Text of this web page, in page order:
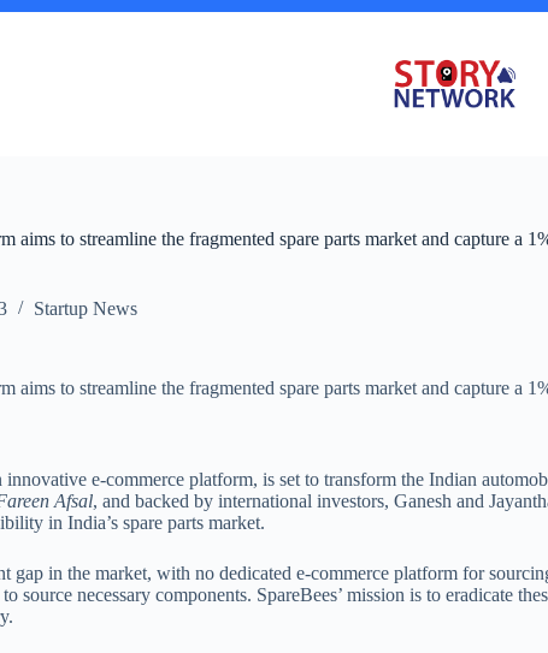
aims to streamline the fragmented spare parts market and capture a
Startup News
aims to streamline the fragmented spare parts market and capture a
innovative e-commerce platform, is set to transform the Indian
Afsal, and backed by international investors, Ganesh and
in India’s spare parts market.
gap in the market, with no dedicated e-commerce platform for
source necessary components. SpareBees’ mission is to eradicate